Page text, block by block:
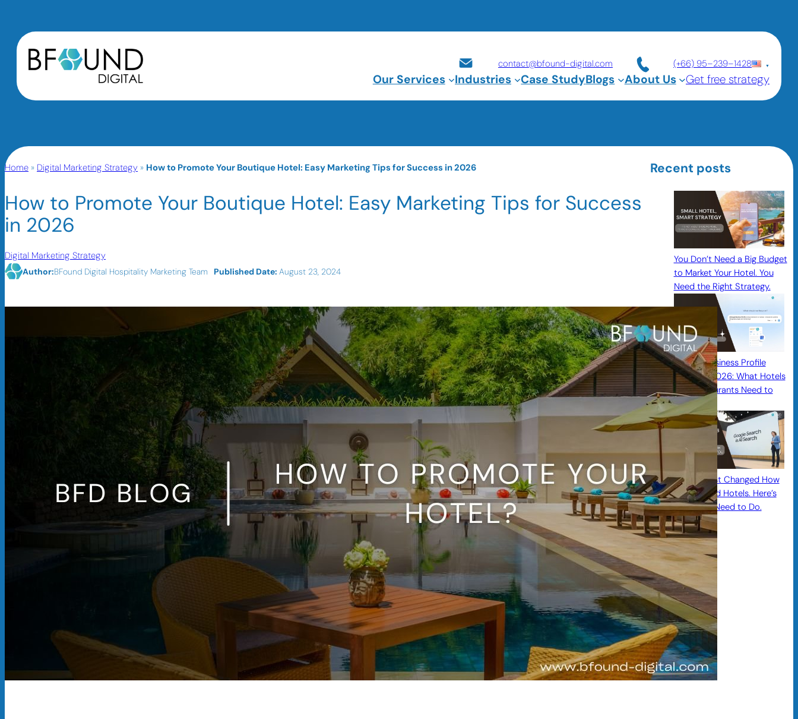
contact@bfound-digital.com (+66) 95–239–1428
Our Services Industries Case StudyBlogs About Us Get free strategy
Home » Digital Marketing Strategy » How to Promote Your Boutique Hotel: Easy Marketing Tips for Success in 2026
How to Promote Your Boutique Hotel: Easy Marketing Tips for Success
in 2026
Digital Marketing Strategy
Author:BFound Digital Hospitality Marketing Team Published Date: August 23, 2024
Recent posts
You Don’t Need a Big Budget
to Market Your Hotel. You
Need the Right Strategy.
Google Business Profile
Updates 2026: What Hotels
and Restaurants Need to
Know
Google Just Changed How
Guests Find Hotels. Here’s
What You Need to Do.